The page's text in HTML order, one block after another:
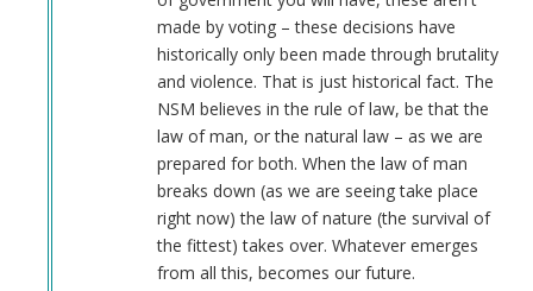
made by voting – these decisions have
historically only been made through brutality
and violence. That is just historical fact. The
NSM believes in the rule of law, be that the
law of man, or the natural law – as we are
prepared for both. When the law of man
breaks down (as we are seeing take place
right now) the law of nature (the survival of
the fittest) takes over. Whatever emerges
from all this, becomes our future.